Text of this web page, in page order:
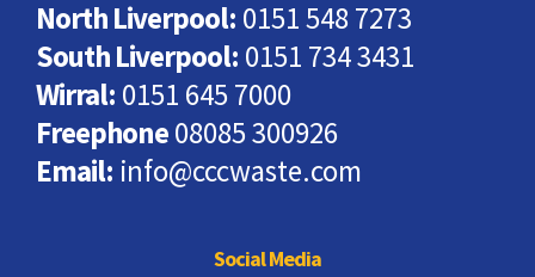
North Liverpool: 0151 548 7273
South Liverpool: 0151 734 3431
Wirral: 0151 645 7000
Freephone08085 300926
Email: info@cccwaste.com
Social Media